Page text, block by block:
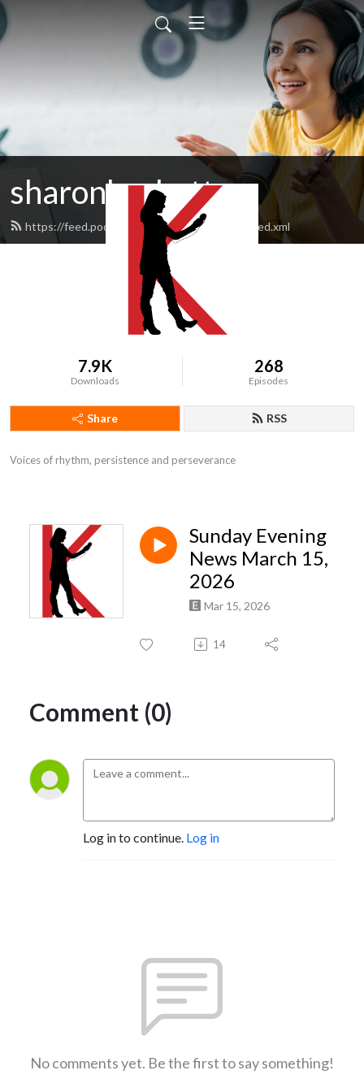
sharonksobotta
https://feed.podbean.com/sharonksobotta/feed.xml
7.9K
Downloads
268
Episodes
Share RSS
Voices of rhythm, persistence and perseverance
Sunday Evening
News March 15,
2026
Mar 15, 2026
14
Comment (0)
Log in to continue. Log in
No comments yet. Be the first to say something!